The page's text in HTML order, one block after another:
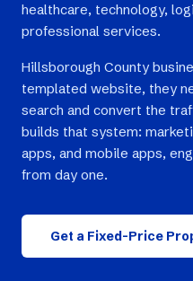
healthcare, technology,
professional services.
Hillsborough County
templated website, they
search and convert the
builds that system:
apps, and mobile apps,
from day one.
Get a Fixed-Price